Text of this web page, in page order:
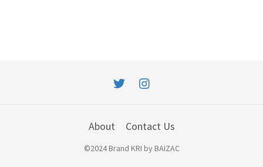
About Contact Us
©2024 Brand KRI by BAIZAC